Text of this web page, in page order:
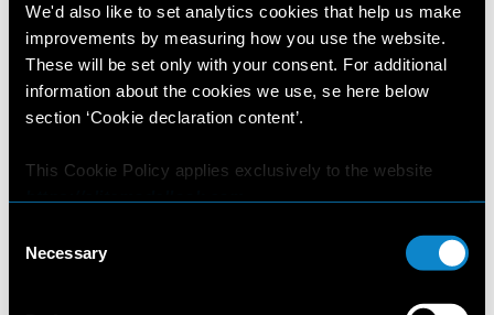
We'd also like to set analytics cookies that help us make
improvements by measuring how you use the website.
These will be set only with your consent. For additional
information about the cookies we use, se here below
section ‘Cookie declaration content’.
This Cookie Policy applies exclusively to the website
Where there is a link on this website that redirects the
user outside this website, the user is aware that if he/she
Selection
Necessary
We use necessary cookies to make our website
work. We'd also like to set analytics cookies that
help us make improvements by measuring how
you use the website. These will be set only with
the cookies we use, se here below section ‘Cookie